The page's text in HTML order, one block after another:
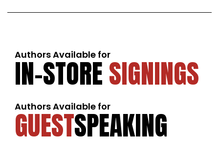
Authors Available for
IN-STORESIGNINGS
Authors Available for
GUESTSPEAKING